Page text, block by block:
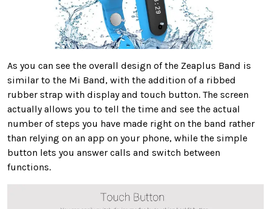
As you can see the overall design of the Zeaplus Band is
similar to the Mi Band, with the addition of a ribbed
rubber strap with display and touch button. The screen
actually allows you to tell the time and see the actual
number of steps you have made right on the band rather
than relying on an app on your phone, while the simple
button lets you answer calls and switch between
functions.